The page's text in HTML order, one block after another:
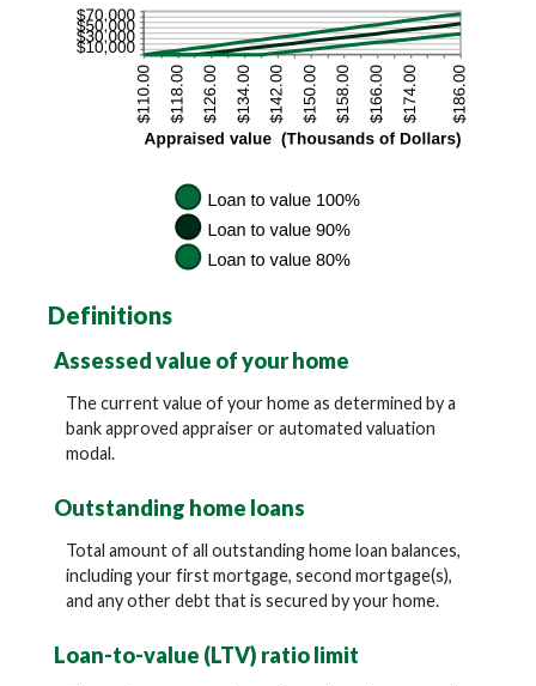
Definitions
Assessed value of your home
The current value of your home as determined by a
bank approved appraiser or automated valuation
modal.
Outstanding home loans
Total amount of all outstanding home loan balances,
including your first mortgage, second mortgage(s),
and any other debt that is secured by your home.
Loan-to-value (LTV) ratio limit